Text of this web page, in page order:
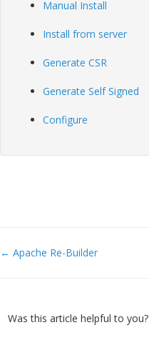
Manual Install
Install from server
Generate CSR
Generate Self Signed
Configure
Doc
← Apache Re-Builder
Was this article helpful to you?